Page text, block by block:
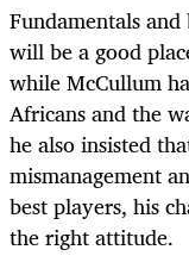
Fundamentals
will be a good
while McCullum
Africans and the
he also insisted
mismanagement
best players, his
the right attitude.